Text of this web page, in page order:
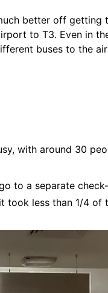
better off getting
to T3. Even in
buses to the
with around 30
to a separate
took less than 1/4 of